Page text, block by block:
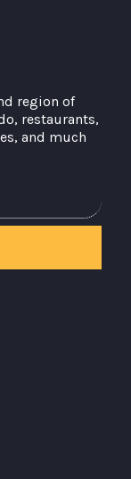
region of
restaurants,
and much